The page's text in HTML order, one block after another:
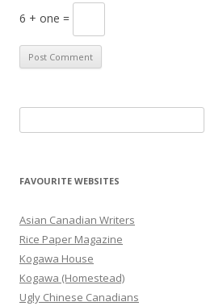
6 + one =
e
r
h
f
o
r
:
FAVOURITE WEBSITES
Asian Canadian Writers
Rice Paper Magazine
Kogawa House
Kogawa (Homestead)
Ugly Chinese Canadians